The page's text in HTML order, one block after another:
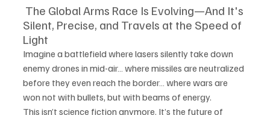
The Global Arms Race Is Evolving—And It's
Silent, Precise, and Travels at the Speed of
Light
Imagine a battlefield where lasers silently take down
enemy drones in mid-air… where missiles are neutralized
before they even reach the border… where wars are
won not with bullets, but with beams of energy.
This isn’t science fiction anymore. It’s the future of